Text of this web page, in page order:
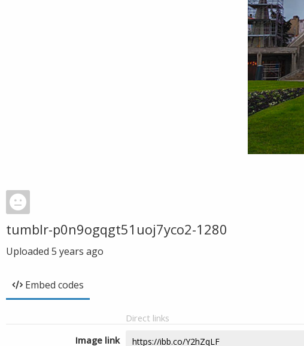
tumblr-p0n9ogqgt51uoj7yco2-1280
Uploaded 5 years ago
Embed codes
Direct links
Image link